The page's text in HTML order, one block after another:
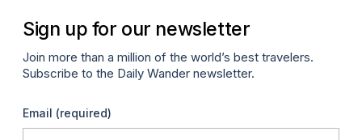
Sign up for our newsletter
Join more than a million of the world’s best travelers.
Subscribe to the Daily Wander newsletter.
Email (required)